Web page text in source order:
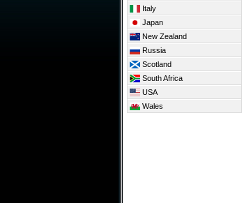
Italy
Japan
New Zealand
Russia
Scotland
South Africa
USA
Wales